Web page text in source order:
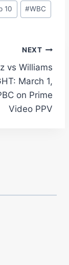
10 #WBC
NEXT
vs Williams
March 1,
on Prime
Video PPV